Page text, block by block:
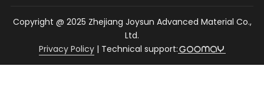
Copyright @ 2025 Zhejiang Joysun Advanced Material Co.,
Ltd.
Privacy Policy | Technical support: